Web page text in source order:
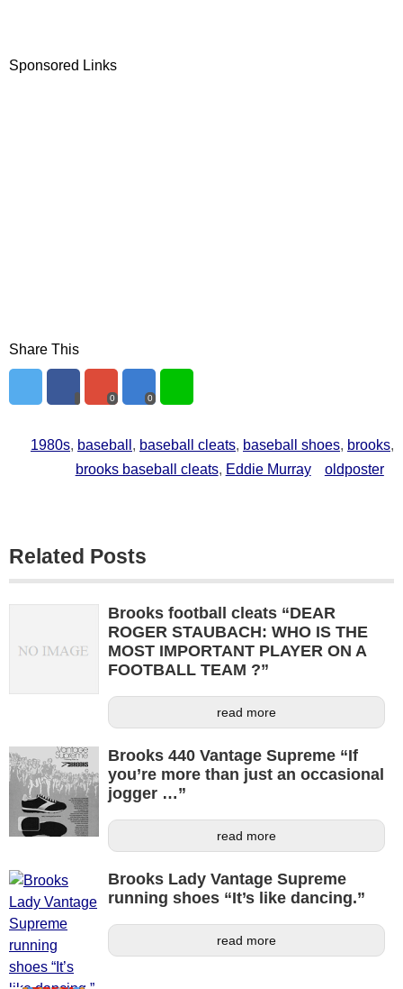
Sponsored Links
Share This
0 0
1980s, baseball , baseball cleats, baseball shoes, brooks,
brooks baseball cleats, Eddie Murray oldposter
Related Posts
Brooks football cleats “DEAR
ROGER STAUBACH: WHO IS THE
MOST IMPORTANT PLAYER ON A
FOOTBALL TEAM ?”
read more
Brooks 440 Vantage Supreme “If
you’re more than just an occasional
jogger …”
read more
Brooks Lady Vantage Supreme
running shoes “It’s like dancing.”
read more